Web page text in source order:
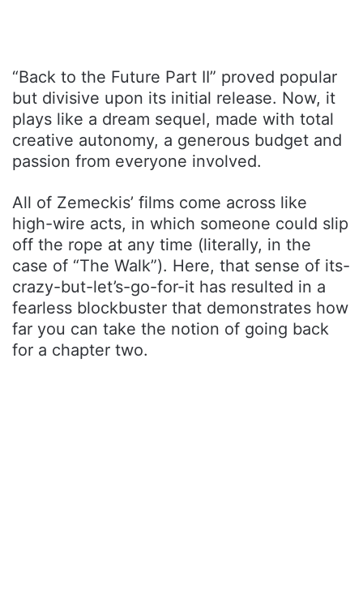
“Back to the Future Part II” proved popular
but divisive upon its initial release. Now, it
plays like a dream sequel, made with total
creative autonomy, a generous budget and
passion from everyone involved.
All of Zemeckis’ films come across like
high-wire acts, in which someone could slip
off the rope at any time (literally, in the
case of “The Walk”). Here, that sense of its-
crazy-but-let’s-go-for-it has resulted in a
fearless blockbuster that demonstrates how
far you can take the notion of going back
for a chapter two.